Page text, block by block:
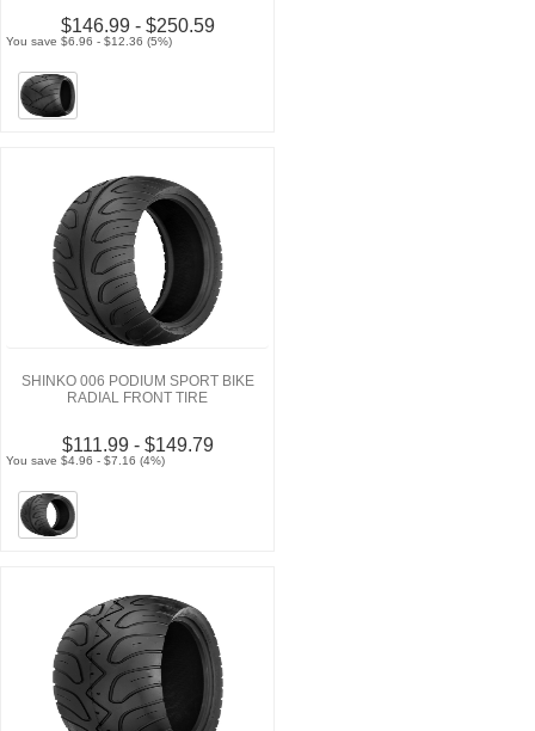
$146.99 - $250.59
You save $6.96 - $12.36 (5%)
SHINKO 006 PODIUM SPORT BIKE
RADIAL FRONT TIRE
$111.99 - $149.79
You save $4.96 - $7.16 (4%)